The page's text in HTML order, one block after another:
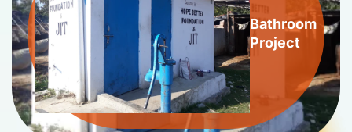
Bathroom
Project